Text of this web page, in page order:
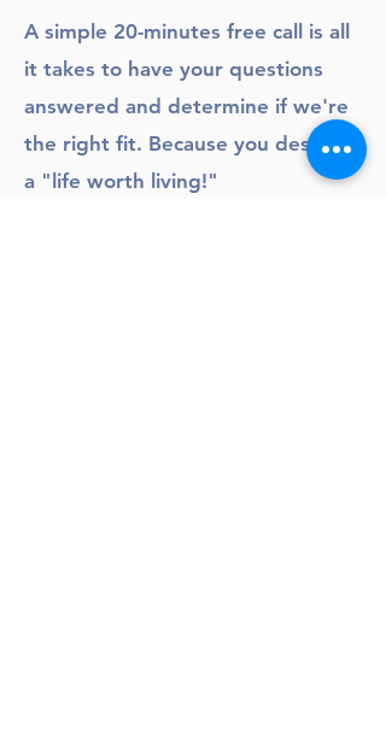
A simple 20-minutes free call is all
it takes to have your questions
answered and determine if we're
the right fit. Because you deserve
a "life worth living!"